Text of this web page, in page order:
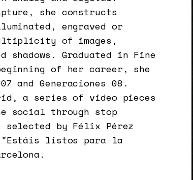
she constructs
engraved or
of images,
Graduated in Fine
of her career, she
and Generaciones 08.
a series of video pieces
social through stop
selected by Félix Pérez
listos para la